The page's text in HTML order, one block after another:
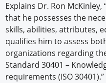
Explains Dr. Ron
that he possesses the
skills, abilities, attributes,
qualifies him to assess
organizations regarding
Standard 30401 –
requirements (ISO 30401).”